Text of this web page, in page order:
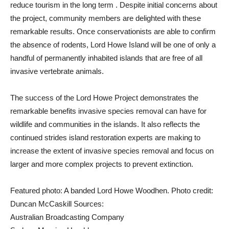
reduce tourism in the long term . Despite initial concerns about
the project, community members are delighted with these
remarkable results. Once conservationists are able to confirm
the absence of rodents, Lord Howe Island will be one of only a
handful of permanently inhabited islands that are free of all
invasive vertebrate animals.
The success of the Lord Howe Project demonstrates the
remarkable benefits invasive species removal can have for
wildlife and communities in the islands. It also reflects the
continued strides island restoration experts are making to
increase the extent of invasive species removal and focus on
larger and more complex projects to prevent extinction.
Featured photo: A banded Lord Howe Woodhen. Photo credit:
Duncan McCaskill Sources:
Australian Broadcasting Company